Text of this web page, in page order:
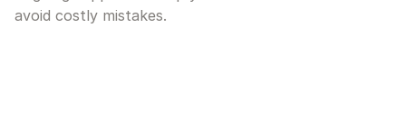
avoid costly mistakes.